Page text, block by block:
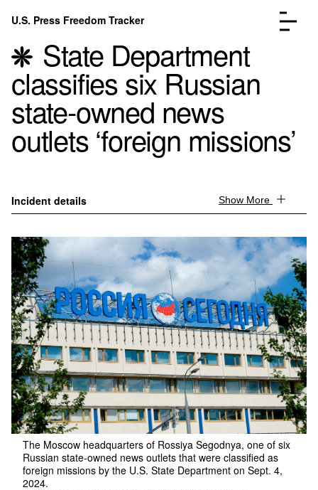
Skip to content
U.S. Press Freedom Tracker
Incidents Database
Go to the page →
About
Go to the page →
State Department
classifies six Russian
state-owned news
outlets ‘foreign missions’
Incident details Show More
The Moscow headquarters of Rossiya Segodnya, one of six
Russian state-owned news outlets that were classified as
foreign missions by the U.S. State Department on Sept. 4,
2024.